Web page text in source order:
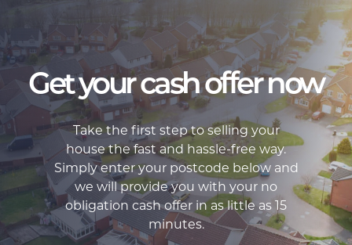
Get your cash offer now
Take the first step to selling your
house the fast and hassle-free way.
Simply enter your postcode below and
we will provide you with your no
obligation cash offer in as little as 15
minutes.